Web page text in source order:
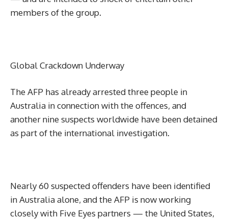
members of the group.
Global Crackdown Underway
The AFP has already arrested three people in
Australia in connection with the offences, and
another nine suspects worldwide have been detained
as part of the international investigation.
Nearly 60 suspected offenders have been identified
in Australia alone, and the AFP is now working
closely with Five Eyes partners — the United States,